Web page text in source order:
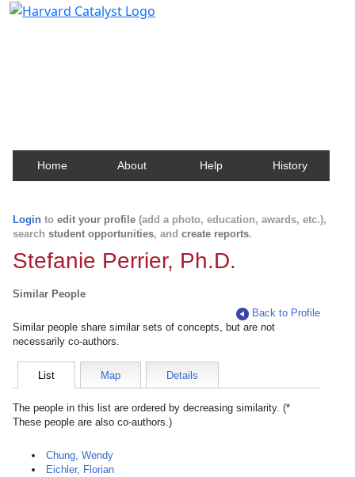
Home About Help History
Login to edit your profile (add a photo, education, awards, etc.),
search student opportunities, and create reports.
Stefanie Perrier, Ph.D.
Similar People
Back to Profile
Similar people share similar sets of concepts, but are not
necessarily co-authors.
List Map Details
The people in this list are ordered by decreasing similarity. (*
These people are also co-authors.)
Chung, Wendy
Eichler, Florian